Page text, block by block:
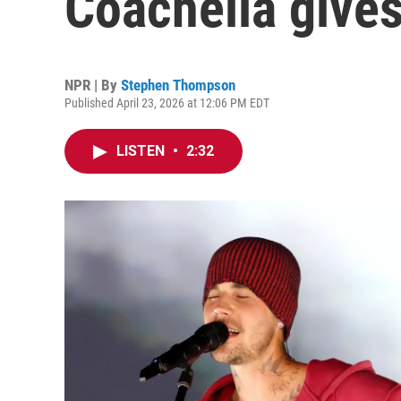
NPR | By Stephen Thompson
Published April 23, 2026 at 12:06 PM EDT
LISTEN • 2:32